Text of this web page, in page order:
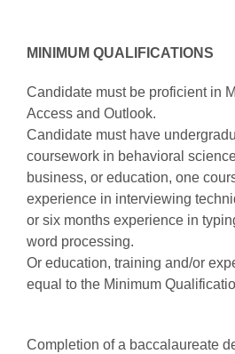
MINIMUM QUALIFICATIONS
Candidate must be proficient in
Access and Outlook.
Candidate must have
coursework in behavioral
business, or education, one
experience in interviewing
or six months experience in
word processing.
Or education, training and/or
equal to the Minimum
Completion of a baccalaureate